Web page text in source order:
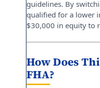
guidelines. By
qualified for a lower
$30,000 in equity to
How Does
FHA?